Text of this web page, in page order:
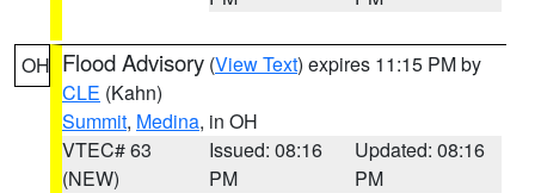
OH Flood Advisory (View Text) expires 11:15 PM by
CLE (Kahn)
Summit, Medina, in OH
VTEC# 63
(NEW)
Issued: 08:16
PM
Updated: 08:16
PM